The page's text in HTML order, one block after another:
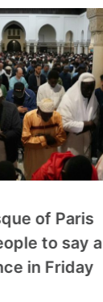
of Paris
to say a
in Friday